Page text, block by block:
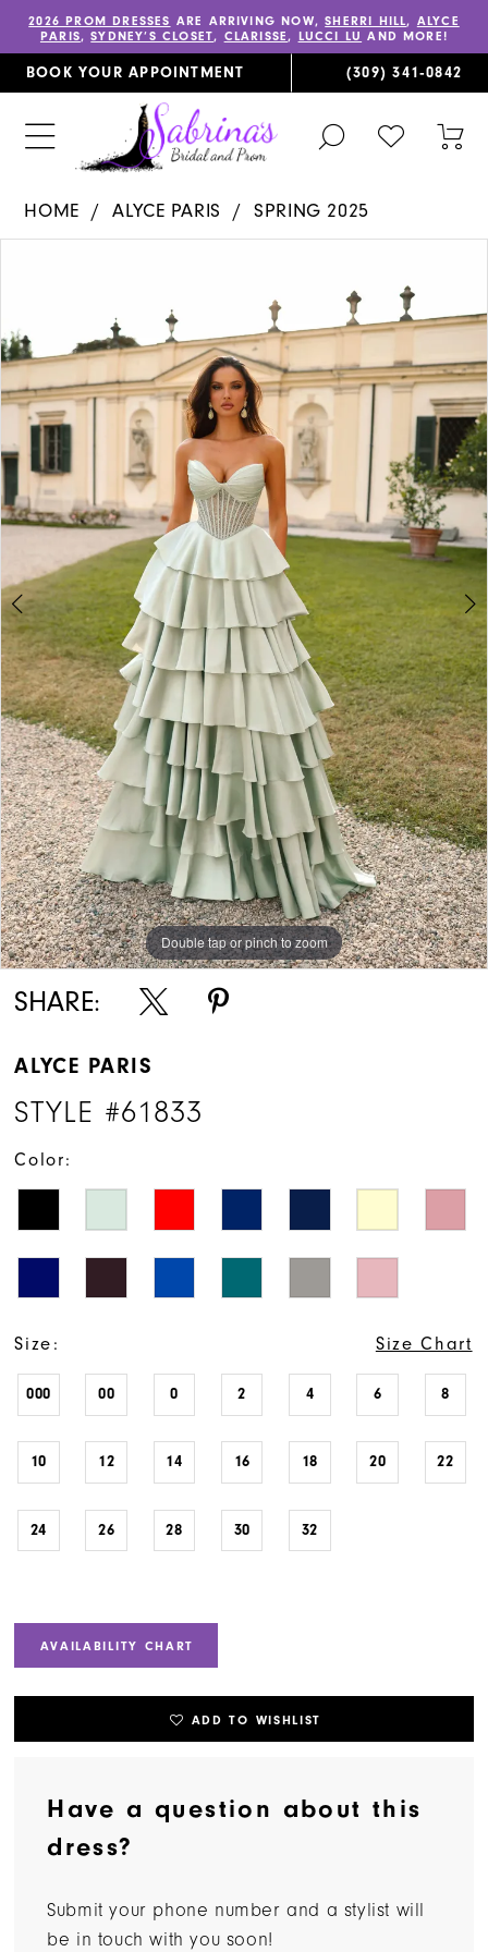
2026 PROM DRESSES ARE ARRIVING NOW,SHERRI HILL, ALYCE
PARIS,SYDNEY’S CLOSET, CLARISSE, LUCCI LU AND MORE!
BOOK YOUR APPOINTMENT (309) 341‑0842
TOGGLE
SEARCH
CHECK
WISHLIST
HOME ALYCE PARIS
SPRING 2025
2
3
Double tap or pinch to zoom
Double tap or pinch to zoom
Double tap or pinch to zoom
SHARE:
ALYCE PARIS
STYLE #61833
Color:
Size: Size Chart
000 00 0 2 4 6 8
10 12 14 16 18 20 22
24 26 28 30 32
AVAILABILITY CHART
ADD TO WISHLIST
Have a question about this
dress?
Submit your phone number and a stylist will
be in touch with you soon!